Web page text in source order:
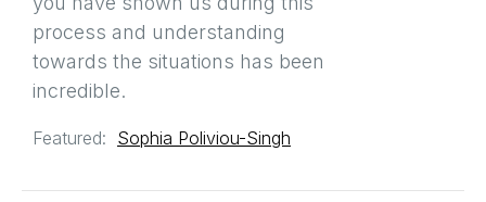
process and understanding
towards the situations has been
incredible.
Featured: Sophia Poliviou-Singh